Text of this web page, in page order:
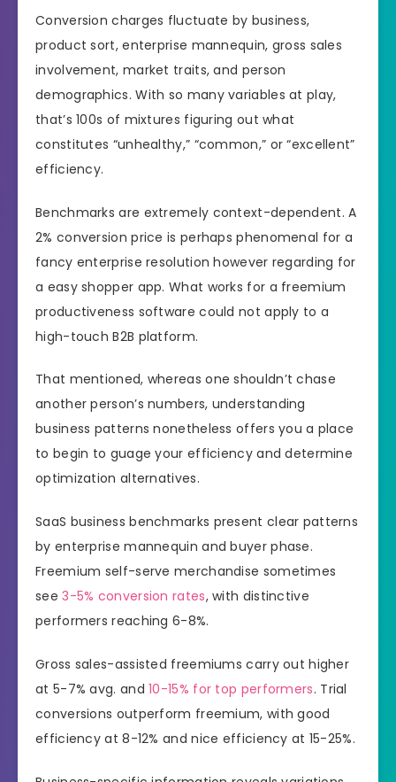
Conversion charges fluctuate by business,
product sort, enterprise mannequin, gross sales
involvement, market traits, and person
demographics. With so many variables at play,
that’s 100s of mixtures figuring out what
constitutes “unhealthy,” “common,” or “excellent”
efficiency.
Benchmarks are extremely context-dependent. A
2% conversion price is perhaps phenomenal for a
fancy enterprise resolution however regarding for
a easy shopper app. What works for a freemium
productiveness software could not apply to a
high-touch B2B platform.
That mentioned, whereas one shouldn’t chase
another person’s numbers, understanding
business patterns nonetheless offers you a place
to begin to guage your efficiency and determine
optimization alternatives.
SaaS business benchmarks present clear patterns
by enterprise mannequin and buyer phase.
Freemium self-serve merchandise sometimes
see3-5% conversion rates, with distinctive
performers reaching 6-8%.
Gross sales-assisted freemiums carry out higher
at 5-7% avg. and10-15% for top performers. Trial
conversions outperform freemium, with good
efficiency at 8-12% and nice efficiency at 15-25%.